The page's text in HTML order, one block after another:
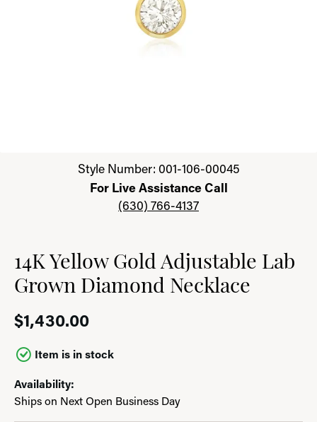
Click image to zoom in.Style Number: 001-106-00045
For Live Assistance Call
(630) 766-4137
14K Yellow Gold Adjustable Lab
Grown Diamond Necklace
$1,430.00
Item is in stock
Availability:
Ships on Next Open Business Day